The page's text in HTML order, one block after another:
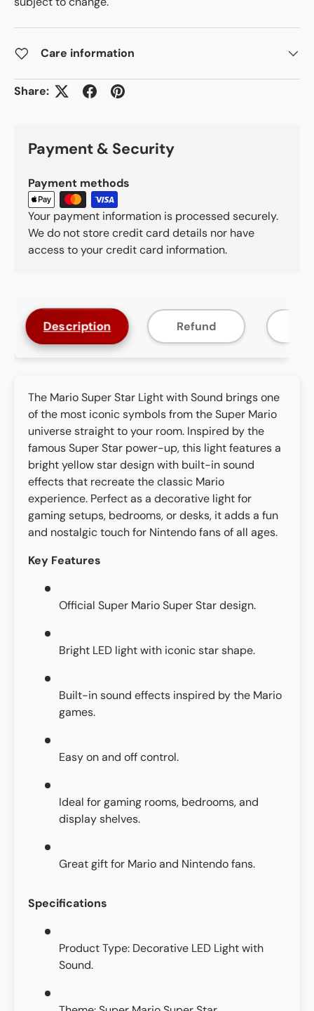
Care information
Share:
Payment & Security
Payment methods
Your payment information is processed securely.
We do not store credit card details nor have
access to your credit card information.
Description Refund
The Mario Super Star Light with Sound brings one
of the most iconic symbols from the Super Mario
universe straight to your room. Inspired by the
famous Super Star power-up, this light features a
bright yellow star design with built-in sound
effects that recreate the classic Mario
experience. Perfect as a decorative light for
gaming setups, bedrooms, or desks, it adds a fun
and nostalgic touch for Nintendo fans of all ages.
Key Features
Official Super Mario Super Star design.
Bright LED light with iconic star shape.
Built-in sound effects inspired by the Mario
games.
Easy on and off control.
Ideal for gaming rooms, bedrooms, and
display shelves.
Great gift for Mario and Nintendo fans.
Specifications
Product Type: Decorative LED Light with
Sound.